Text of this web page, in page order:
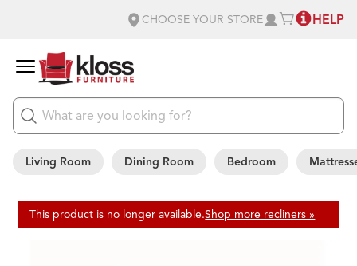
CHOOSE YOUR STORE HELP
Living Room Dining Room Bedroom
This product is no longer available.Shop more recliners »